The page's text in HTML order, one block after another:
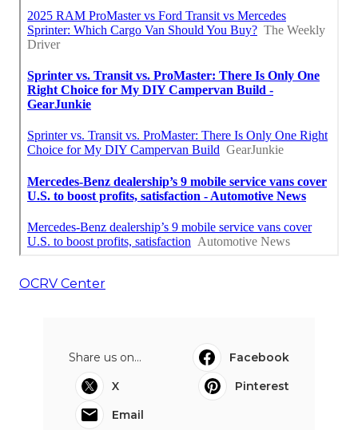
OCRV Center
Share us on...
Facebook
X
Pinterest
Email